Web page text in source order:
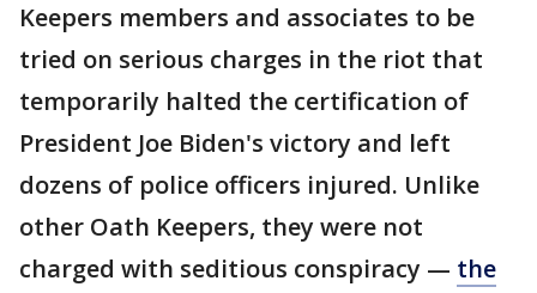
Keepers members and associates to be
tried on serious charges in the riot that
temporarily halted the certification of
President Joe Biden's victory and left
dozens of police officers injured. Unlike
other Oath Keepers, they were not
charged with seditious conspiracy — the